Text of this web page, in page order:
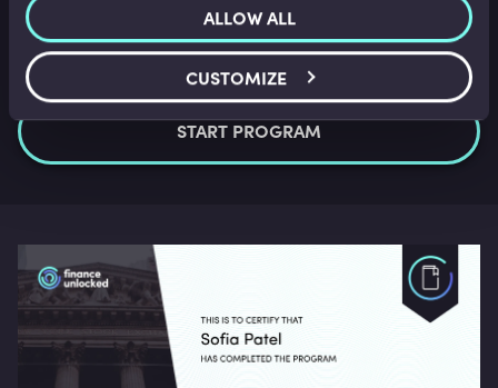
ALLOW ALL
CUSTOMIZE
START PROGRAM